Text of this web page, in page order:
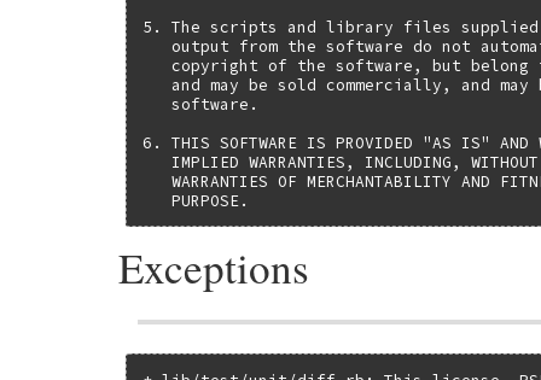
5. The scripts and library files
output from the software do not
copyright of the software, but
and may be sold commercially, and may
   software.
6. THIS SOFTWARE IS PROVIDED "AS IS" AND
IMPLIED WARRANTIES, INCLUDING,
WARRANTIES OF MERCHANTABILITY AND
   PURPOSE.
Exceptions